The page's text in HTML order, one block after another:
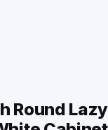
Round